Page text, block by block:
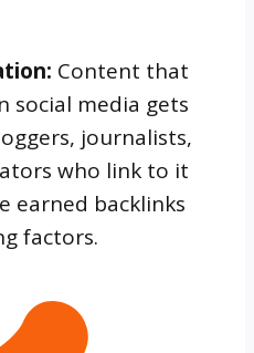
Content that
social media gets
journalists,
who link to it
earned backlinks
factors.